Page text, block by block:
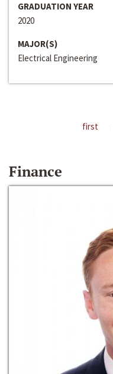
GRADUATION YEAR
2020
MAJOR(S)
Electrical Engineering
first
Finance